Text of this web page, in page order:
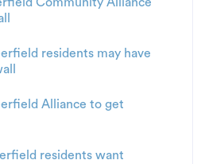
Community Alliance
residents may have
Alliance to get
residents want